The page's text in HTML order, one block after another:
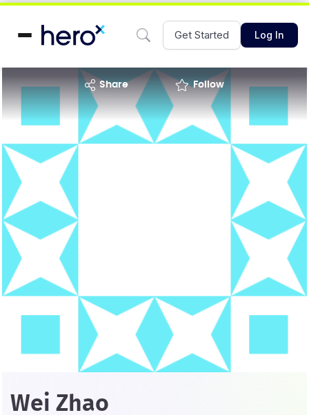
Get Started Log In
share Follow
Wei Zhao